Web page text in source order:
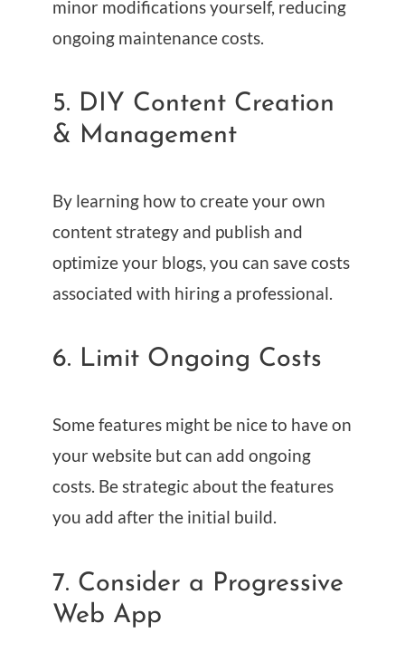
minor modifications yourself, reducing
ongoing maintenance costs.
5. DIY Content Creation
& Management
By learning how to create your own
content strategy and publish and
optimize your blogs, you can save costs
associated with hiring a professional.
6. Limit Ongoing Costs
Some features might be nice to have on
your website but can add ongoing
costs. Be strategic about the features
you add after the initial build.
7. Consider a Progressive
Web App